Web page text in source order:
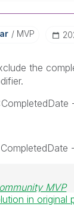
MVP
the
MVP
in original